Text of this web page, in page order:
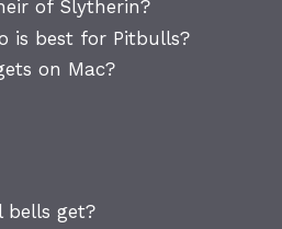
of Slytherin?
is best for Pitbulls?
on Mac?
bells get?